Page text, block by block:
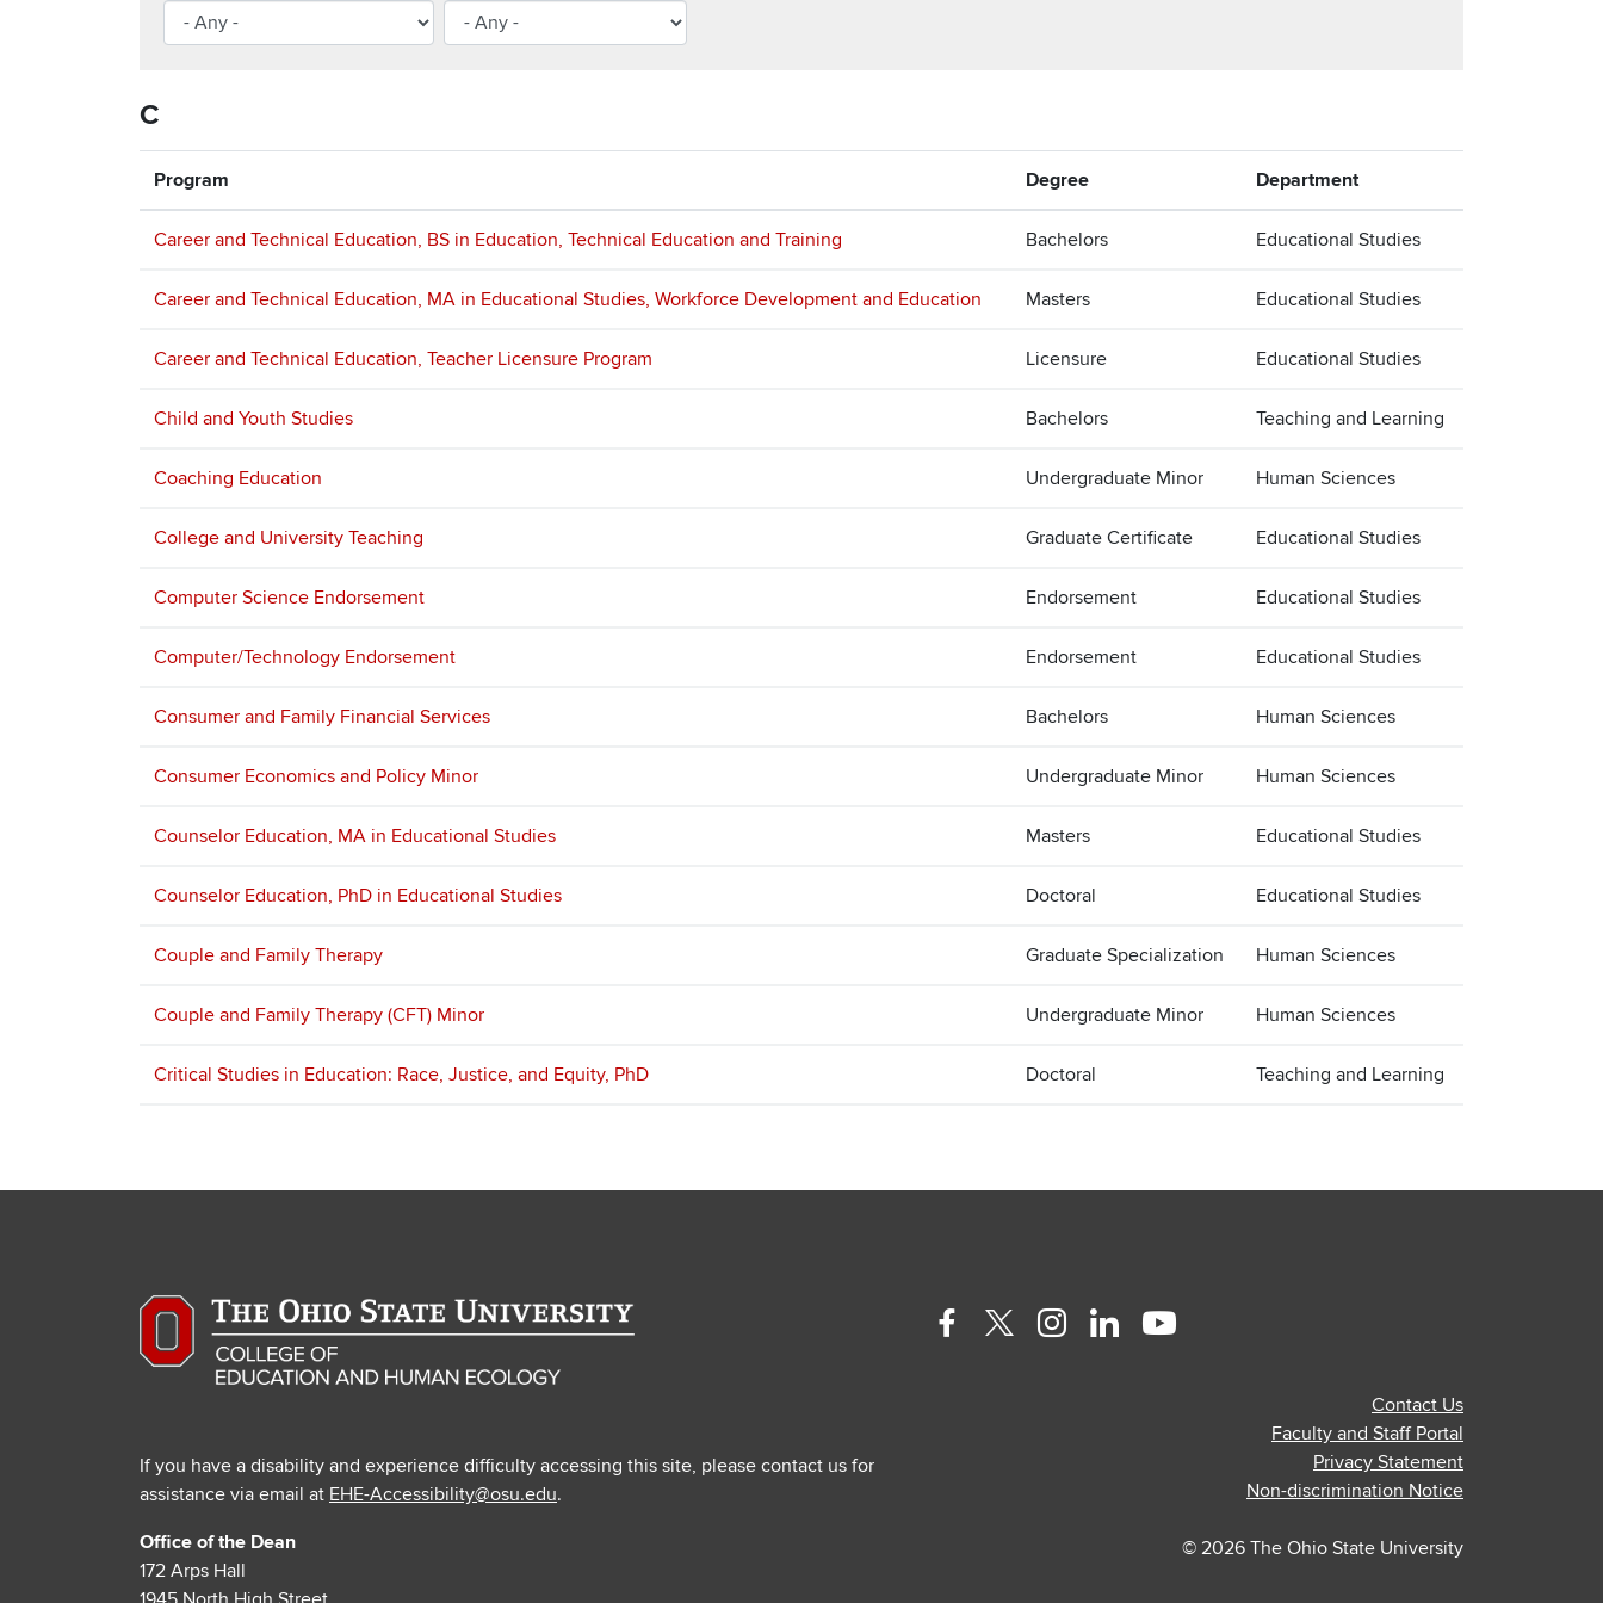
C
Program Degree Department
Career and Technical Education, BS in Education, Technical Education and Training Bachelors Educational Studies
Career and Technical Education, MA in Educational Studies, Workforce Development and Education Masters Educational Studies
Career and Technical Education, Teacher Licensure Program Licensure Educational Studies
Child and Youth Studies Bachelors Teaching and Learning
Coaching Education Undergraduate Minor Human Sciences
College and University Teaching Graduate Certificate Educational Studies
Computer Science Endorsement Endorsement Educational Studies
Computer/Technology Endorsement Endorsement Educational Studies
Consumer and Family Financial Services Bachelors Human Sciences
Consumer Economics and Policy Minor Undergraduate Minor Human Sciences
Counselor Education, MA in Educational Studies Masters Educational Studies
Counselor Education, PhD in Educational Studies Doctoral Educational Studies
Couple and Family Therapy Graduate Specialization Human Sciences
Couple and Family Therapy (CFT) Minor Undergraduate Minor Human Sciences
Critical Studies in Education: Race, Justice, and Equity, PhD Doctoral Teaching and Learning
If you have a disability and experience difficulty accessing this site, please contact us for
assistance via email at EHE-Accessibility@osu.edu.
Office of the Dean
172 Arps Hall
Facebook
TwitterInstagram
LinkedinYoutube
Contact Us
Faculty and Staff Portal
Privacy Statement
Non-discrimination Notice
© 2026 The Ohio State University